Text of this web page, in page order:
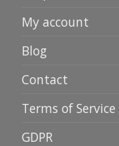
My account
Blog
Contact
Terms of Service
GDPR